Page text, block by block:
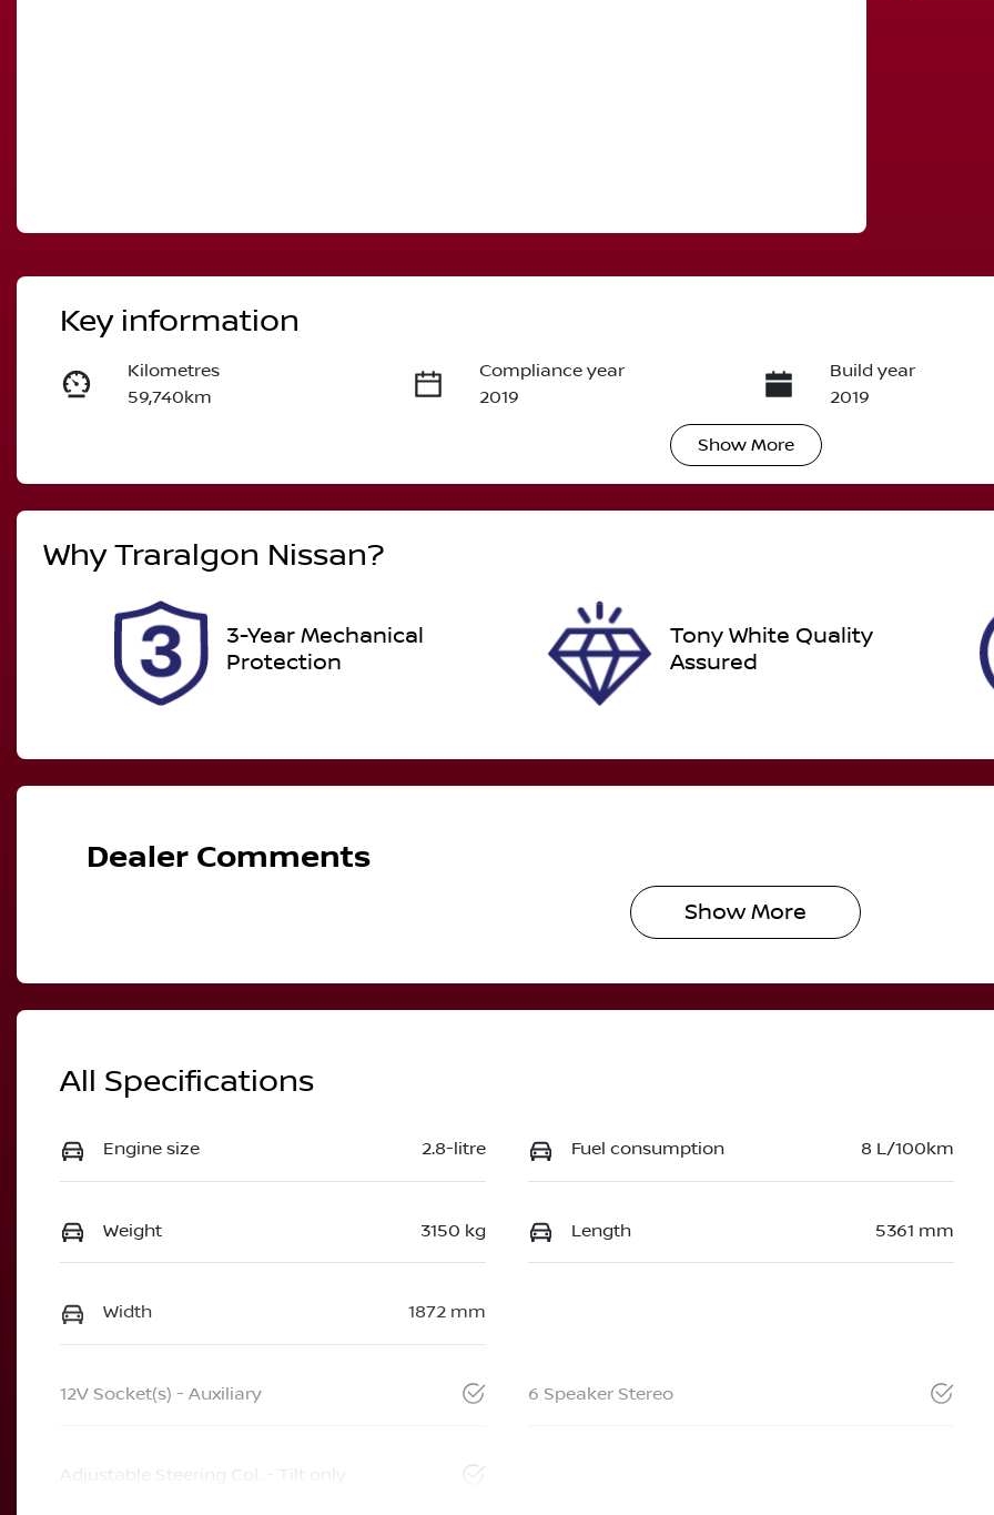
Key information
Kilometres
59,740km
Compliance year
2019
Build year
2019
2FL1MM
Show More
WhyTraralgon Nissan?
3-Year Mechanical
Protection
Tony White Quality
Assured
Dealer Comments
Show More
All Specifications
Engine size 2.8-litre Fuel consumption 8 L/100km
Weight 3150 kg Length 5361 mm
Width 1872 mm
12V Socket(s) - Auxiliary 6 Speaker Stereo
Adjustable Steering Col. - Tilt only